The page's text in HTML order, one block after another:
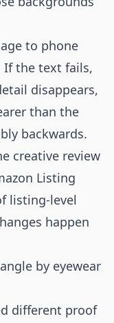
to phone
If the text fails,
disappears,
than the
backwards.
creative review
Listing
listing-level
happen
by eyewear
different proof